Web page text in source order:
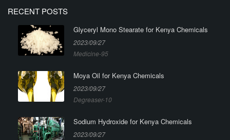
RECENT POSTS
Glyceryl Mono Stearate for Kenya Chemicals
2023/09/27
Medicine-95
Moya Oil for Kenya Chemicals
2023/09/27
Degreaser-10
Sodium Hydroxide for Kenya Chemicals
2023/09/27